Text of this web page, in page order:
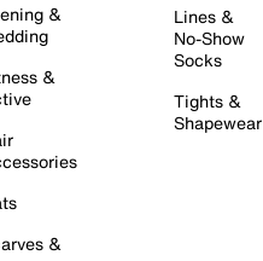
&
&
&
Lines &
No-Show
Socks
Tights &
Shapewear